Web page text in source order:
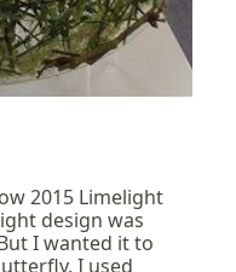
2015 Limelight
design was
I wanted it to
I used